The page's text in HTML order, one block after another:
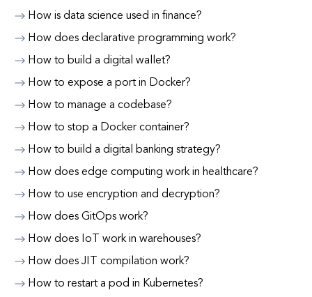
How is data science used in finance?
How does declarative programming work?
How to build a digital wallet?
How to expose a port in Docker?
How to manage a codebase?
How to stop a Docker container?
How to build a digital banking strategy?
How does edge computing work in healthcare?
How to use encryption and decryption?
How does GitOps work?
How does IoT work in warehouses?
How does JIT compilation work?
How to restart a pod in Kubernetes?